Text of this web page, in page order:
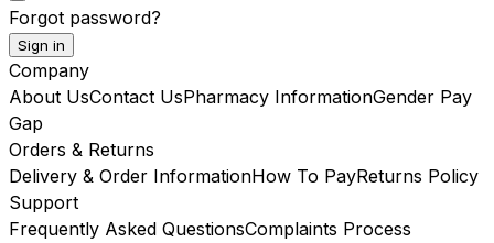
Forgot password?
Sign in
Company
About UsContact UsPharmacy InformationGender Pay
Gap
Orders & Returns
Delivery & Order InformationHow To PayReturns Policy
Support
Frequently Asked QuestionsComplaints Process